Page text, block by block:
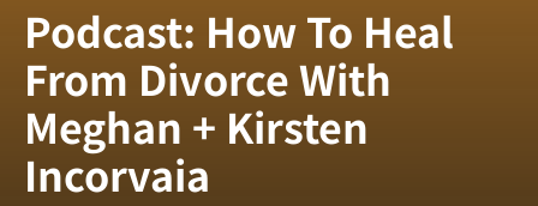
Podcast: How To Heal
From Divorce With
Meghan + Kirsten
Incorvaia